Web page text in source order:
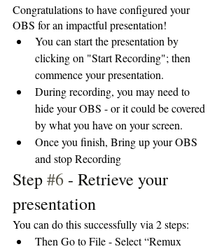
Congratulations to have configured your
OBS for an impactful presentation!
You can start the presentation by
clicking on "Start Recording"; then
commence your presentation.
During recording, you may need to
hide your OBS - or it could be covered
by what you have on your screen.
Once you finish, Bring up your OBS
and stop Recording
Step #6 - Retrieve your
presentation
You can do this successfully via 2 steps:
Then Go to File - Select “Remux